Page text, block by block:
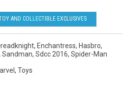
AND COLLECTIBLE EXCLUSIVES
, Enchantress, Hasbro,
Sandman, Sdcc 2016, Spider-Man
, Toys